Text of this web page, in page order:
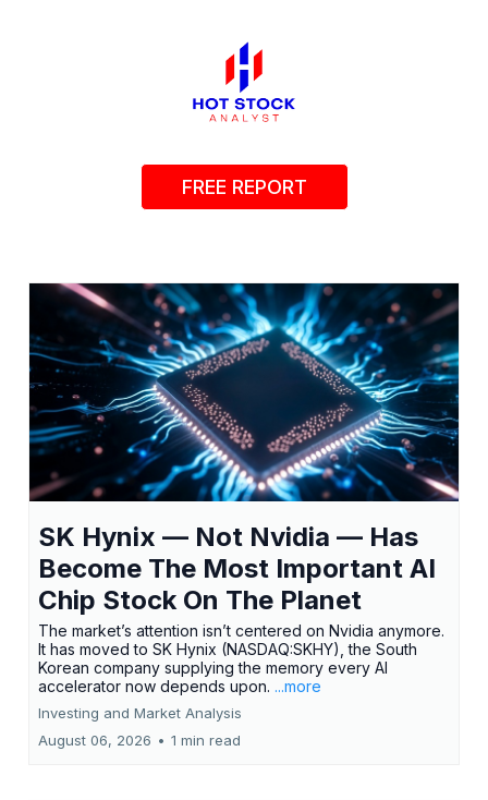
FREE REPORT
SK Hynix — Not Nvidia — Has
Become The Most Important AI
Chip Stock On The Planet
The market’s attention isn’t centered on Nvidia anymore.
It has moved to SK Hynix (NASDAQ:SKHY), the South
Korean company supplying the memory every AI
accelerator now depends upon. ...more
Investing and Market Analysis
August 06, 2026 • 1 min read